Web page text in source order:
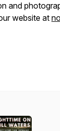
and
website at